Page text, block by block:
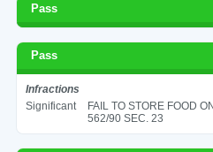
Pass
Pass
Infractions
Significant
FAIL TO STORE FOOD
562/90 SEC. 23